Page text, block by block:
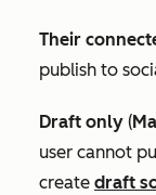
Their
publish to
Draft only (
user cannot
create draft